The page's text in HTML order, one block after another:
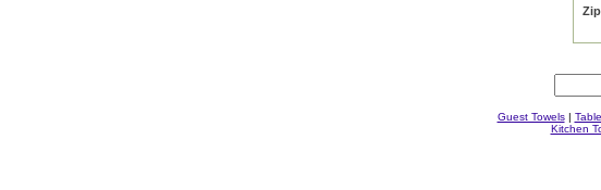
Guest Towels|
Kitchen